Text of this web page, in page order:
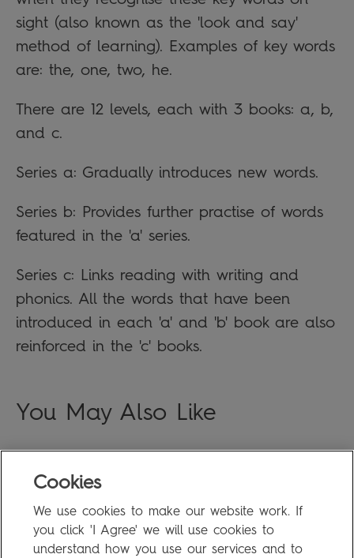
sight (also known as the 'look and say'
method of learning). Examples of key words
are: the, one, two, he.
There are 12 levels, each with 3 books: a, b,
and c.
Series a: Gradually introduces new words.
Series b: Provides further practise of words
featured in the 'a' series.
Series c: Links reading with writing and
phonics. All the words that have been
introduced in each 'a' and 'b' book are also
reinforced in the 'c' books.
You May Also Like
FAQ
Privacy Policy
Terms of Use
Cookies
We use cookies to make our website work. If
you click 'I Agree' we will use cookies to
understand how you use our services and to